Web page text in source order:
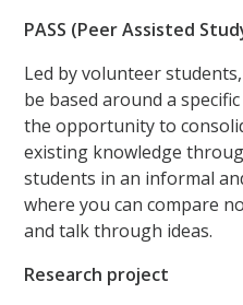
PASS (Peer Assisted
Led by volunteer
be based around a
the opportunity to
existing knowledge
students in an informal
where you can compare
and talk through ideas.
Research project